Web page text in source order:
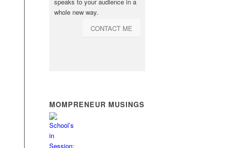
whole new way.
CONTACT ME
MOMPRENEUR MUSINGS